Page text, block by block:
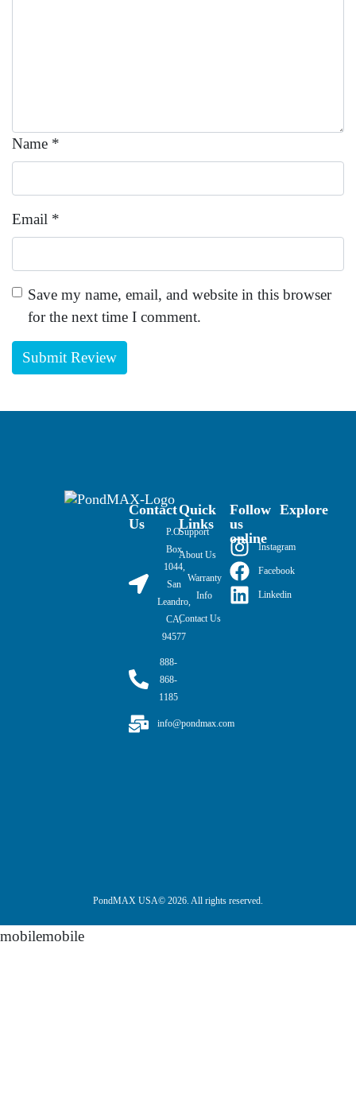
Name *
Email *
Save my name, email, and website in this browser
for the next time I comment.
Contact
Us
P.O.
Box
1044,
San
Leandro,
CA,
94577
888-
868-
1185
info@pondmax.com
Quick
Links
Support
About Us
Warranty
Info
Contact Us
Follow
us
online
Instagram
Facebook
Linkedin
Explore
PondMAX USA© 2026. All rights reserved.